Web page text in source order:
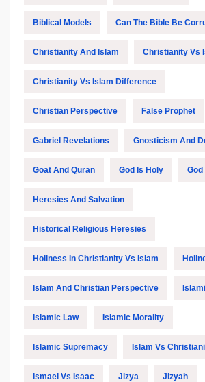
Biblical Models Can The Bible Be
Christianity And Islam Christianity Vs
Christianity Vs Islam Difference
Christian Perspective False Prophet
Gabriel Revelations Gnosticism And
Goat And Quran God Is Holy God
Heresies And Salvation
Historical Religious Heresies
Holiness In Christianity Vs Islam
Islam And Christian Perspective
Islamic Law Islamic Morality
Islamic Supremacy Islam Vs
Ismael Vs Isaac Jizya Jizyah